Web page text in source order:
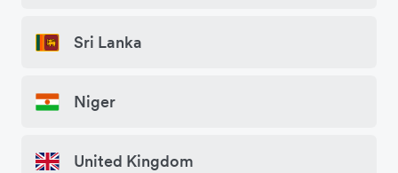
Sri Lanka
Niger
United Kingdom